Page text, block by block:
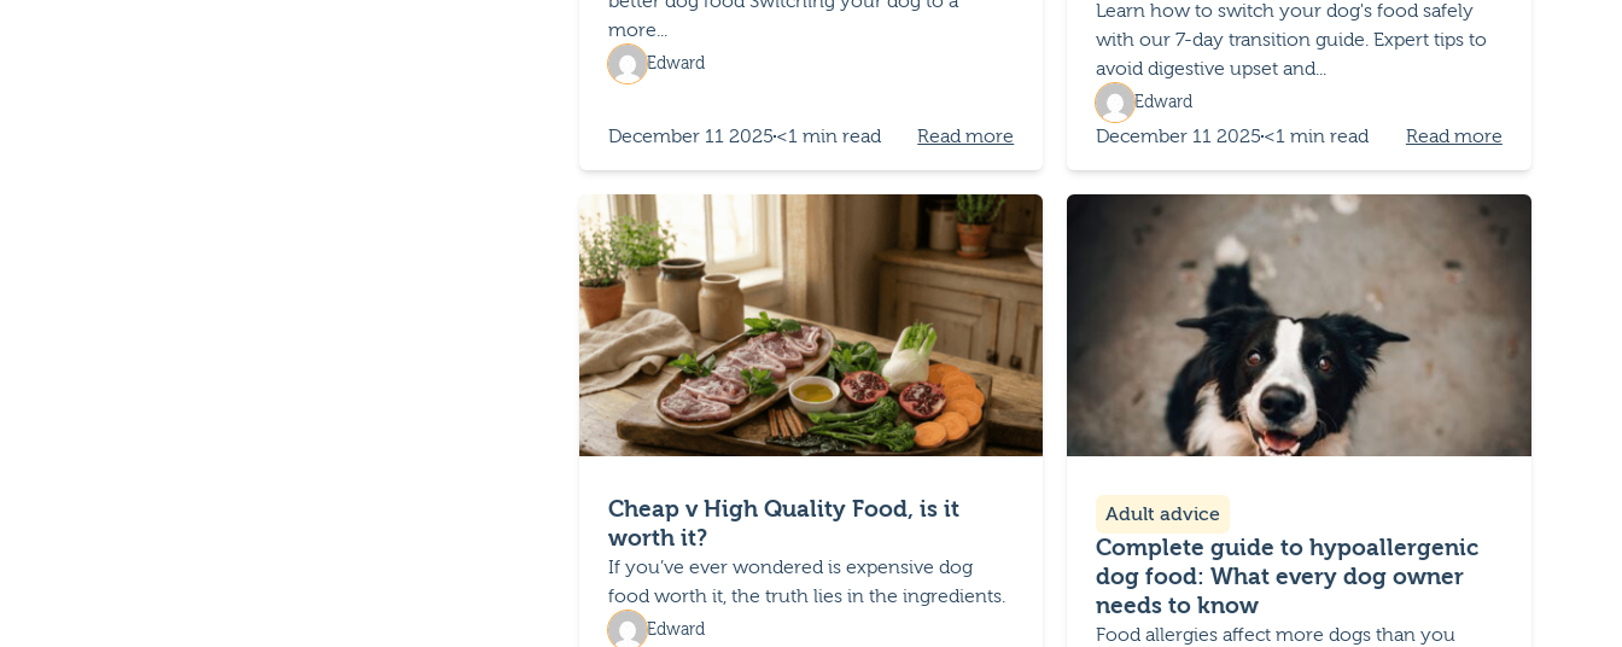
more...
Edward
December 11 2025<1 min read Read more
Learn how to switch your dog's food safely
with our 7-day transition guide. Expert tips to
avoid digestive upset and...
Edward
December 11 2025<1 min read Read more
Cheap v High Quality Food, is it
worth it?
If you’ve ever wondered is expensive dog
food worth it, the truth lies in the ingredients.
Edward
Adult advice
Complete guide to hypoallergenic
dog food: What every dog owner
needs to know
Food allergies affect more dogs than you